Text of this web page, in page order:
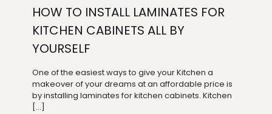
HOW TO INSTALL LAMINATES FOR
KITCHEN CABINETS ALL BY
YOURSELF
One of the easiest ways to give your Kitchen a
makeover of your dreams at an affordable price is
by installing laminates for kitchen cabinets. Kitchen
[…]